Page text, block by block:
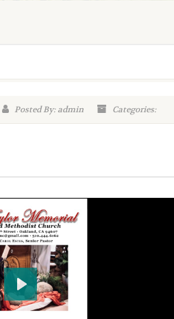
Posted By: admin Categories:
Play